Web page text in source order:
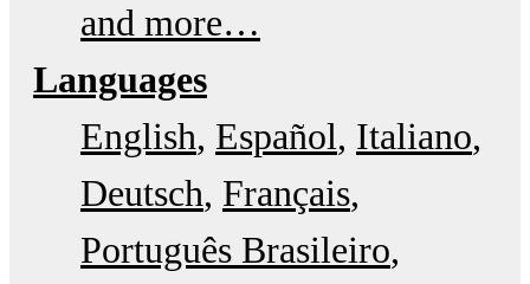
and more…
Languages
English Español Italiano
Deutsch Français
Português Brasileiro